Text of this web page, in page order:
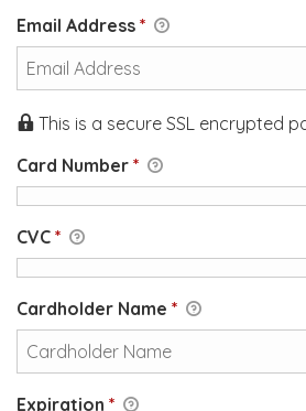
Email Address *
This is a secure SSL encrypted
Card Number *
CVC *
Cardholder Name *
Expiration *